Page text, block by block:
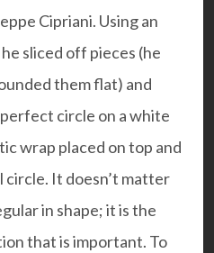
Cipriani. Using an
sliced off pieces (he
them flat) and
circle on a white
wrap placed on top and
It doesn’t matter
in shape; it is the
that is important. To